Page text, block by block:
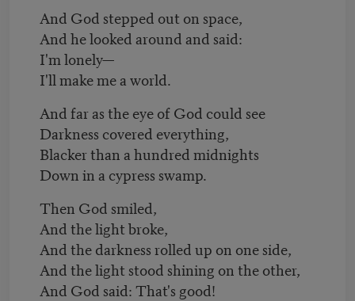
And God stepped out on space,
And he looked around and said:
I'm lonely—
I'll make me a world.
And far as the eye of God could see
Darkness covered everything,
Blacker than a hundred midnights
Down in a cypress swamp.
Then God smiled,
And the light broke,
And the darkness rolled up on one side,
And the light stood shining on the other,
And God said: That's good!